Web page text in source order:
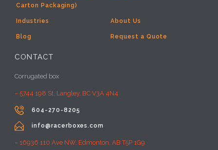
Carton Packaging)
Industries About Us
Blog Request a Quote
CONTACT
Corrugated box
– 5744 198 St, Langley, BC V3A 4N4
 604-270-8205
 info@racerboxes.com
– 16936 110 Ave NW, Edmonton, AB T5P 1G9